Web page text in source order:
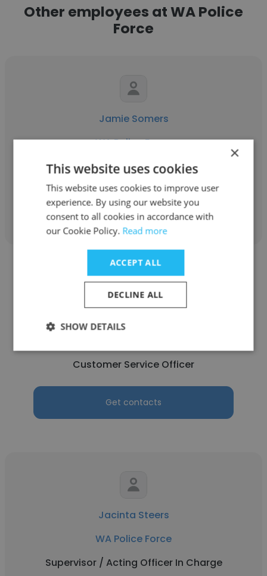
Other employees at WA Police
Force
Jamie Somers
WA Police Force
Detective Sergeant
Get contacts
Customer Service Officer
Get contacts
Jacinta Steers
WA Police Force
Supervisor / Acting Officer In Charge
×
This website uses cookies
This website uses cookies to improve user
experience. By using our website you
consent to all cookies in accordance with
our Cookie Policy. Read more
ACCEPT ALL
DECLINE ALL
SHOW DETAILS